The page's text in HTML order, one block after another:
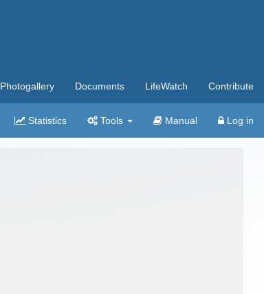
Photogallery Documents LifeWatch Contribute
Statistics Tools Manual Log in